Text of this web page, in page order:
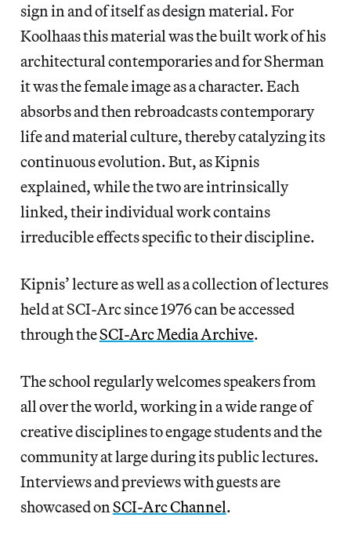
sign in and of itself as design material. For
Koolhaas this material was the built work of his
architectural contemporaries and for Sherman
it was the female image as a character. Each
absorbs and then rebroadcasts contemporary
life and material culture, thereby catalyzing its
continuous evolution. But, as Kipnis
explained, while the two are intrinsically
linked, their individual work contains
irreducible effects specific to their discipline.
Kipnis’ lecture as well as a collection of lectures
held at SCI-Arc since 1976 can be accessed
through theSCI-Arc Media Archive.
The school regularly welcomes speakers from
all over the world, working in a wide range of
creative disciplines to engage students and the
community at large during its public lectures.
Interviews and previews with guests are
showcased onSCI-Arc Channel.